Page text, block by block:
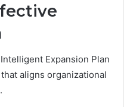
Expansion Plan
aligns organizational